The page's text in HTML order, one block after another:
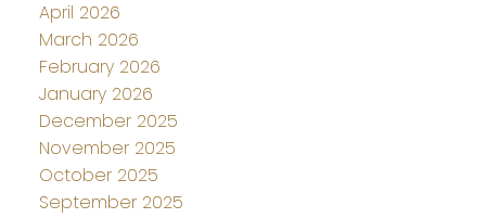
April 2026
March 2026
February 2026
January 2026
December 2025
November 2025
October 2025
September 2025